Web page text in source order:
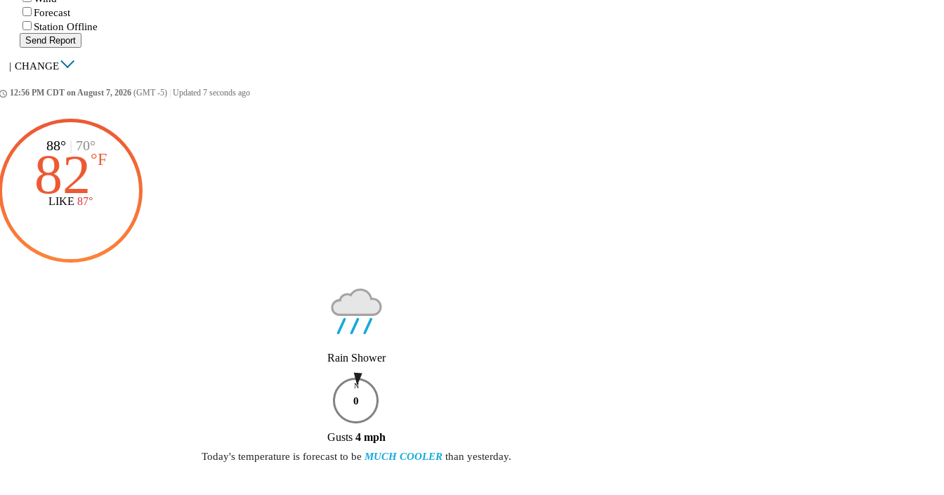
Forecast
Station Offline
Send Report
| CHANGE
12:56 PM CDT on August 7, 2026 (GMT -5) Updated 7 seconds ago
88° 70°
82°F
LIKE 87°
Rain Shower
N
0
Gusts 4 mph
Today's temperature is forecast to be MUCH COOLERthan yesterday.